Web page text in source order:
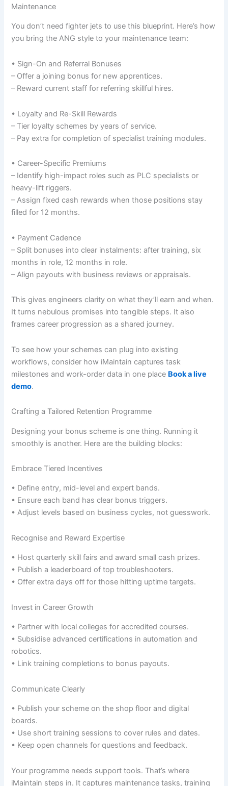
Maintenance
You don’t need fighter jets to use this blueprint. Here’s how
you bring the ANG style to your maintenance team:
• Sign-On and Referral Bonuses
– Offer a joining bonus for new apprentices.
– Reward current staff for referring skillful hires.
• Loyalty and Re-Skill Rewards
– Tier loyalty schemes by years of service.
– Pay extra for completion of specialist training modules.
• Career-Specific Premiums
– Identify high-impact roles such as PLC specialists or
heavy-lift riggers.
– Assign fixed cash rewards when those positions stay
filled for 12 months.
• Payment Cadence
– Split bonuses into clear instalments: after training, six
months in role, 12 months in role.
– Align payouts with business reviews or appraisals.
This gives engineers clarity on what they’ll earn and when.
It turns nebulous promises into tangible steps. It also
frames career progression as a shared journey.
To see how your schemes can plug into existing
workflows, consider how iMaintain captures task
milestones and work-order data in one place Book a live
demo.
Crafting a Tailored Retention Programme
Designing your bonus scheme is one thing. Running it
smoothly is another. Here are the building blocks:
Embrace Tiered Incentives
• Define entry, mid-level and expert bands.
• Ensure each band has clear bonus triggers.
• Adjust levels based on business cycles, not guesswork.
Recognise and Reward Expertise
• Host quarterly skill fairs and award small cash prizes.
• Publish a leaderboard of top troubleshooters.
• Offer extra days off for those hitting uptime targets.
Invest in Career Growth
• Partner with local colleges for accredited courses.
• Subsidise advanced certifications in automation and
robotics.
• Link training completions to bonus payouts.
Communicate Clearly
• Publish your scheme on the shop floor and digital
boards.
• Use short training sessions to cover rules and dates.
• Keep open channels for questions and feedback.
Your programme needs support tools. That’s where
iMaintain steps in. It captures maintenance tasks, training